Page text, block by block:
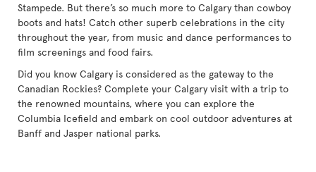
Stampede. But there’s so much more to Calgary than cowboy
boots and hats! Catch other superb celebrations in the city
throughout the year, from music and dance performances to
film screenings and food fairs.
Did you know Calgary is considered as the gateway to the
Canadian Rockies? Complete your Calgary visit with a trip to
the renowned mountains, where you can explore the
Columbia Icefield and embark on cool outdoor adventures at
Banff and Jasper national parks.